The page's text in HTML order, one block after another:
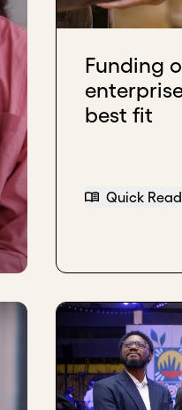
Funding
best fit
Quick Read